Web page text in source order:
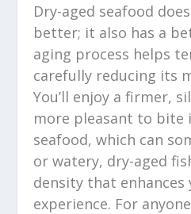
Dry-aged seafood
better; it also has a
aging process helps
carefully reducing its
You’ll enjoy a firmer,
more pleasant to bite
seafood, which can
or watery, dry-aged
density that
experience. For